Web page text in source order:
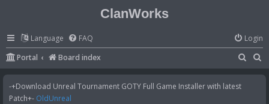
ClanWorks
Language FAQ
Login
Portal
Board index
e
-+Download Unreal Tournament GOTY Full Game Installer with latest
Patch+- OldUnreal